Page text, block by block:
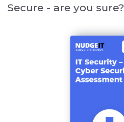
Secure - are you sure?